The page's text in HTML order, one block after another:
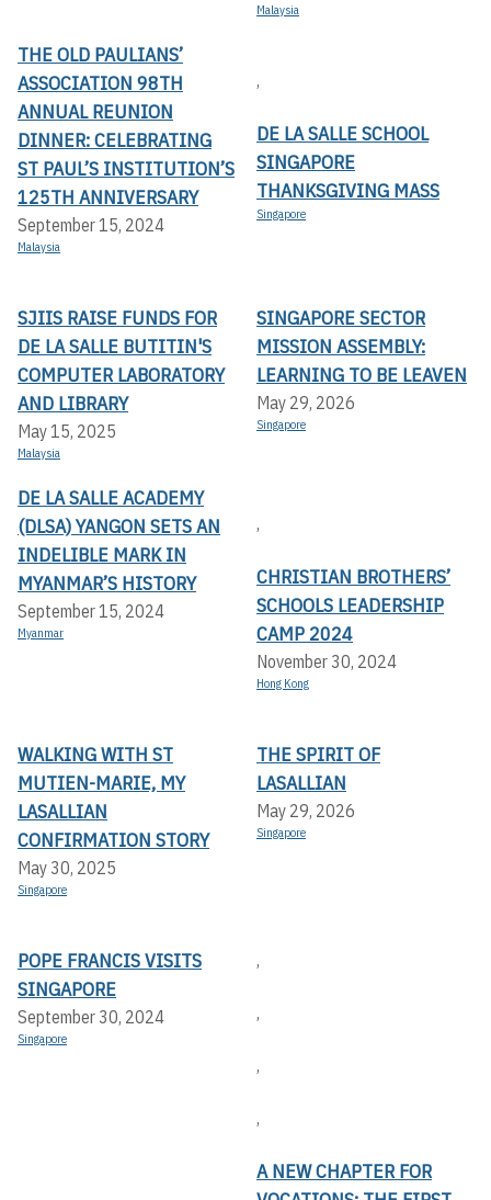
Malaysia
THE OLD PAULIANS’
ASSOCIATION 98TH
ANNUAL REUNION
DINNER: CELEBRATING
ST PAUL’S INSTITUTION’S
125TH ANNIVERSARY
September 15, 2024
Malaysia
,
DE LA SALLE SCHOOL
SINGAPORE
THANKSGIVING MASS
Singapore
SJIIS RAISE FUNDS FOR
DE LA SALLE BUTITIN'S
COMPUTER LABORATORY
AND LIBRARY
May 15, 2025
Malaysia
SINGAPORE SECTOR
MISSION ASSEMBLY:
LEARNING TO BE LEAVEN
May 29, 2026
Singapore
DE LA SALLE ACADEMY
(DLSA) YANGON SETS AN
INDELIBLE MARK IN
MYANMAR’S HISTORY
September 15, 2024
Myanmar
,
CHRISTIAN BROTHERS’
SCHOOLS LEADERSHIP
CAMP 2024
November 30, 2024
Hong Kong
WALKING WITH ST
MUTIEN-MARIE, MY
LASALLIAN
CONFIRMATION STORY
May 30, 2025
Singapore
THE SPIRIT OF
LASALLIAN
May 29, 2026
Singapore
POPE FRANCIS VISITS
SINGAPORE
September 30, 2024
Singapore
,
,
,
,
A NEW CHAPTER FOR